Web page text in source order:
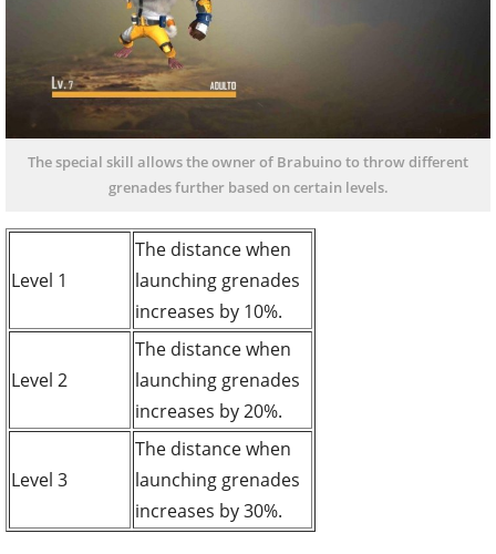
The special skill allows the owner of Brabuino to throw different
grenades further based on certain levels.
Level 1
The distance when
launching grenades
increases by 10%.
Level 2
The distance when
launching grenades
increases by 20%.
Level 3
The distance when
launching grenades
increases by 30%.